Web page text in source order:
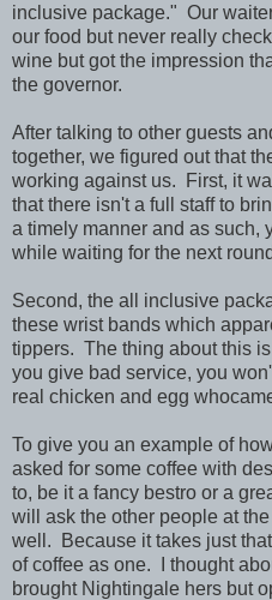
inclusive package." Our
our food but never really
wine but got the impression
the governor.
After talking to other guests
together, we figured out that
working against us. First, it
that there isn't a full staff to
a timely manner and as such,
while waiting for the next
Second, the all inclusive
these wrist bands which
tippers. The thing about this
you give bad service, you
real chicken and egg
To give you an example of
asked for some coffee with
to, be it a fancy bestro or a
will ask the other people at
well. Because it takes just
of coffee as one. I thought
brought Nightingale hers but